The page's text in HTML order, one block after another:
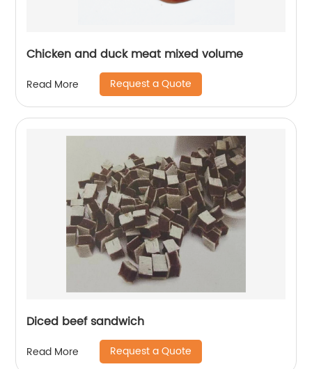
Chicken and duck meat mixed volume
Read More Request a Quote
Diced beef sandwich
Read More Request a Quote